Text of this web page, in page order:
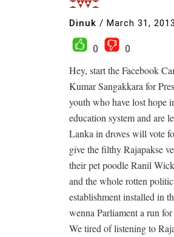
Dinuk / March 31, 2013
0
0
Hey, start the Facebook
Kumar Sangakkara for
youth who have lost hope
education system and are
Lanka in droves will vote
give the filthy Rajapakse
their pet poodle Ranil
and the whole rotten
establishment installed in
wenna Parliament a run
We tired of listening to